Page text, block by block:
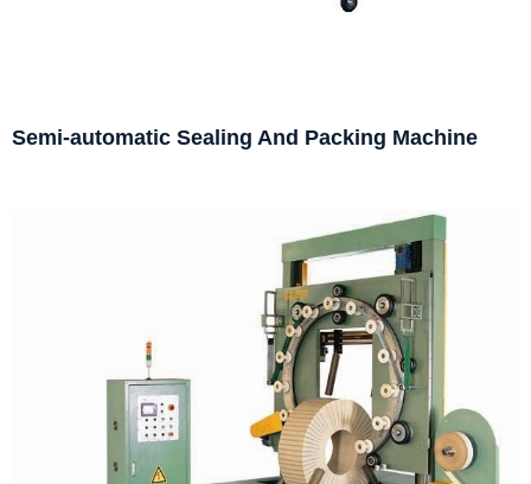
Semi-automatic Sealing And Packing Machine